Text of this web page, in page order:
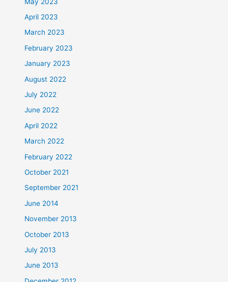
April 2023
March 2023
February 2023
January 2023
August 2022
July 2022
June 2022
April 2022
March 2022
February 2022
October 2021
September 2021
June 2014
November 2013
October 2013
July 2013
June 2013